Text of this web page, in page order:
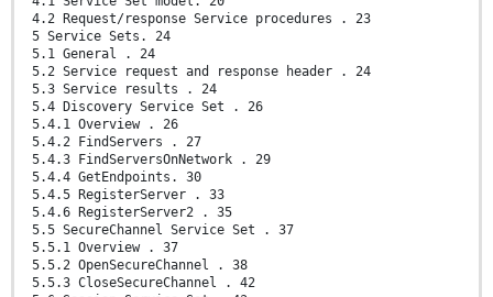
4.2 Request/response Service procedures . 23
5 Service Sets. 24
5.1 General . 24
5.2 Service request and response header . 24
5.3 Service results . 24
5.4 Discovery Service Set . 26
5.4.1 Overview . 26
5.4.2 FindServers . 27
5.4.3 FindServersOnNetwork . 29
5.4.4 GetEndpoints. 30
5.4.5 RegisterServer . 33
5.4.6 RegisterServer2 . 35
5.5 SecureChannel Service Set . 37
5.5.1 Overview . 37
5.5.2 OpenSecureChannel . 38
5.5.3 CloseSecureChannel . 42